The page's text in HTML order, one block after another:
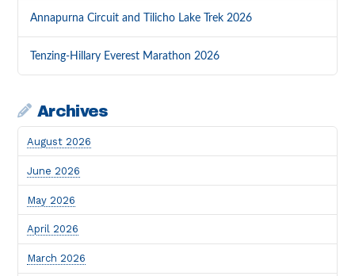
Annapurna Circuit and Tilicho Lake Trek 2026
Tenzing-Hillary Everest Marathon 2026
Archives
August 2026
June 2026
May 2026
April 2026
March 2026